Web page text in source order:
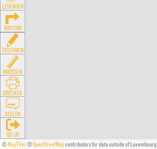
©MapTiler©OpenStreetMapcontributors for data outside of Luxembourg
LEGENDEN
ROUTING
ZEECHNEN
MOOSSEN
DRÉCKEN
DEELEN
GÉI OP